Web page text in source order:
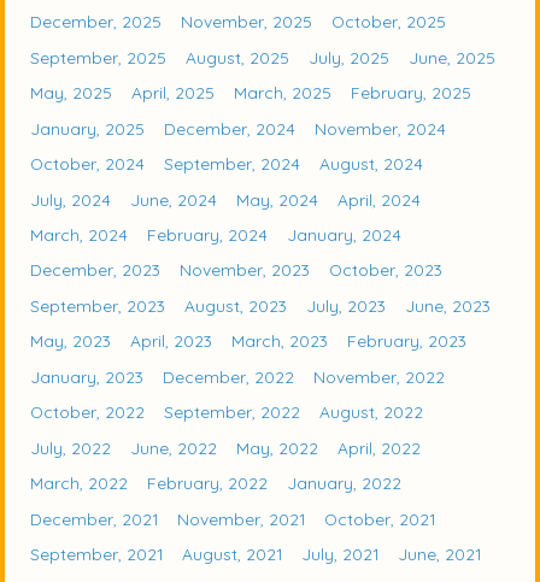
December, 2025
November, 2025
October, 2025
September, 2025
August, 2025 July, 2025
June, 2025
May, 2025
April, 2025 March, 2025
February, 2025
January, 2025
December, 2024
November, 2024
October, 2024
September, 2024
August, 2024
July, 2024
June, 2024 May, 2024
April, 2024
March, 2024
February, 2024
January, 2024
December, 2023
November, 2023
October, 2023
September, 2023
August, 2023 July, 2023
June, 2023
May, 2023
April, 2023 March, 2023
February, 2023
January, 2023
December, 2022
November, 2022
October, 2022
September, 2022
August, 2022
July, 2022
June, 2022 May, 2022
April, 2022
March, 2022
February, 2022
January, 2022
December, 2021
November, 2021
October, 2021
September, 2021
August, 2021 July, 2021
June, 2021